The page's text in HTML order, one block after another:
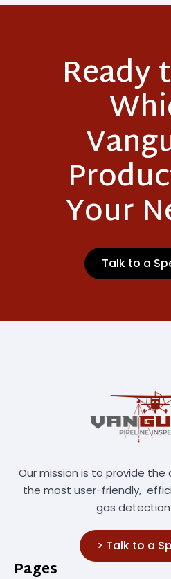
Ready
Your
Talk to a
Our mission is to provide the
the most user-friendly,
gas
> Talk to a
Pages